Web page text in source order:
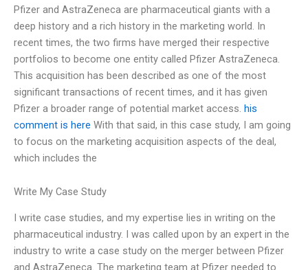
Pfizer and AstraZeneca are pharmaceutical giants with a
deep history and a rich history in the marketing world. In
recent times, the two firms have merged their respective
portfolios to become one entity called Pfizer AstraZeneca.
This acquisition has been described as one of the most
significant transactions of recent times, and it has given
Pfizer a broader range of potential market access. his
comment is here With that said, in this case study, I am going
to focus on the marketing acquisition aspects of the deal,
which includes the
Write My Case Study
I write case studies, and my expertise lies in writing on the
pharmaceutical industry. I was called upon by an expert in the
industry to write a case study on the merger between Pfizer